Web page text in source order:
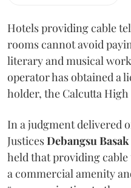
Hotels providing cable
rooms cannot avoid
literary and musical
operator has obtained a
holder, the Calcutta
In a judgment delivered
JusticesDebangsu Basak
held that providing
a commercial amenity